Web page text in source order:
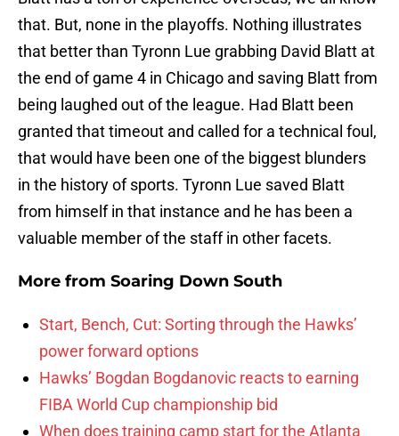
that. But, none in the playoffs. Nothing illustrates
that better than Tyronn Lue grabbing David Blatt at
the end of game 4 in Chicago and saving Blatt from
being laughed out of the league. Had Blatt been
granted that timeout and called for a technical foul,
that would have been one of the biggest blunders
in the history of sports. Tyronn Lue saved Blatt
from himself in that instance and he has been a
valuable member of the staff in other facets.
More from Soaring Down South
Start, Bench, Cut: Sorting through the Hawks’
power forward options
Hawks’ Bogdan Bogdanovic reacts to earning
FIBA World Cup championship bid
When does training camp start for the Atlanta